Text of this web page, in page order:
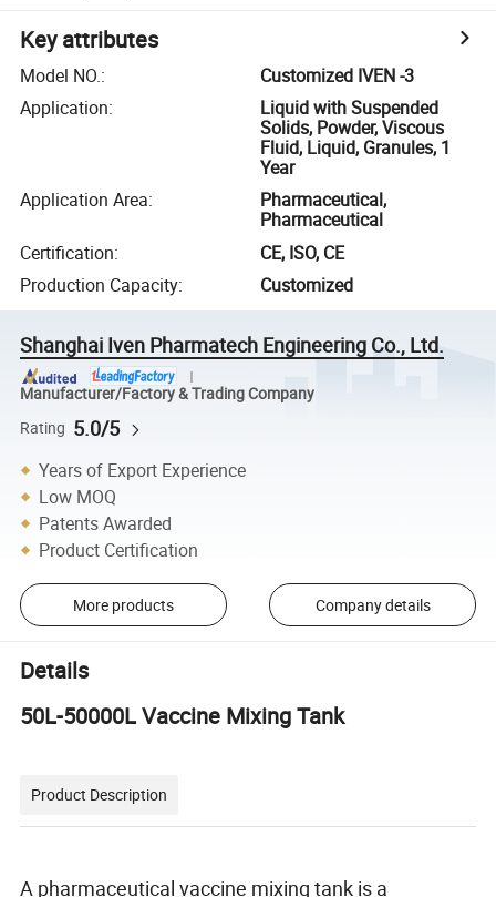
Key attributes
Model NO.:
Customized IVEN -3
Application:
Liquid with Suspended
Solids, Powder, Viscous
Fluid, Liquid, Granules, 1
Year
Application Area:
Pharmaceutical,
Pharmaceutical
Certification:
CE, ISO, CE
Production Capacity: Customized
Shanghai Iven Pharmatech Engineering Co., Ltd.
Manufacturer/Factory & Trading Company
Rating 5.0/5
Years of Export Experience
Low MOQ
Patents Awarded
Product Certification
More products Company details
Details
50L-50000L Vaccine Mixing Tank
Product Description
A pharmaceutical vaccine mixing tank is a